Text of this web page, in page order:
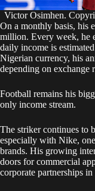
Victor Osimhen.
On a monthly basis, his
million. Every week, he
daily income is
Nigerian currency, his
depending on exchange
Football remains his
only income stream.
The striker continues to
especially with Nike,
brands. His growing
doors for commercial
corporate partnerships